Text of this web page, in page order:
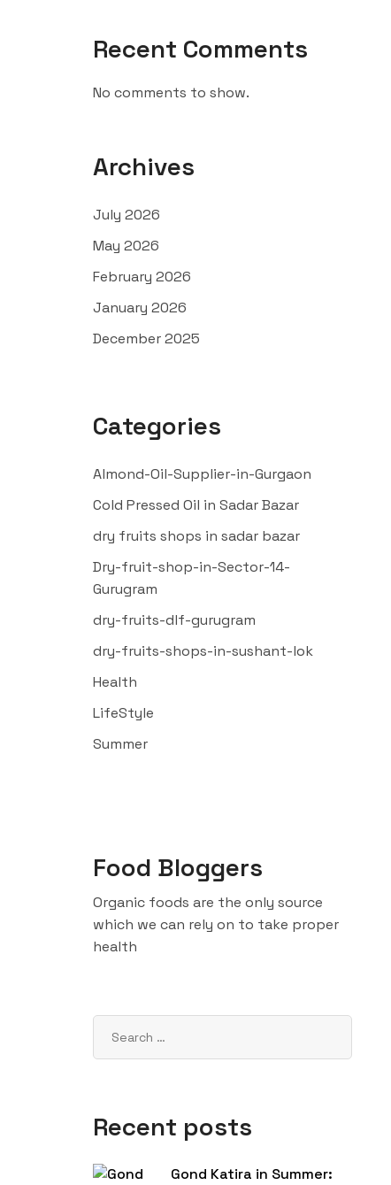
Recent Comments
No comments to show.
Archives
July 2026
May 2026
February 2026
January 2026
December 2025
Categories
Almond-Oil-Supplier-in-Gurgaon
Cold Pressed Oil in Sadar Bazar
dry fruits shops in sadar bazar
Dry-fruit-shop-in-Sector-14-
Gurugram
dry-fruits-dlf-gurugram
dry-fruits-shops-in-sushant-lok
Health
LifeStyle
Summer
Food Bloggers
Organic foods are the only source
which we can rely on to take proper
health
Recent posts
Gond Katira in Summer: